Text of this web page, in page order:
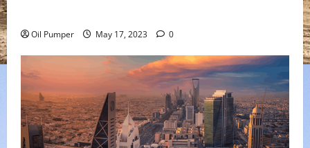
Oil Pumper May 17, 2023 0